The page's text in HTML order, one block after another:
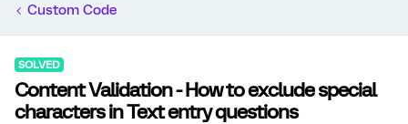
Custom Code
SOLVED
Content Validation - How to exclude special
characters in Text entry questions